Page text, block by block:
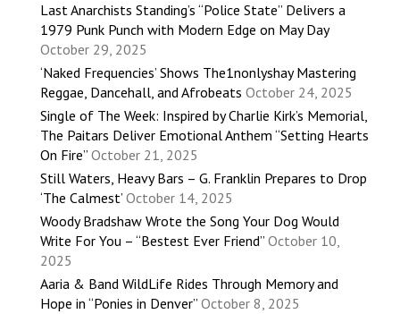
Last Anarchists Standing’s “Police State” Delivers a
1979 Punk Punch with Modern Edge on May Day
October 29, 2025
‘Naked Frequencies’ Shows The1nonlyshay Mastering
Reggae, Dancehall, and Afrobeats October 24, 2025
Single of The Week: Inspired by Charlie Kirk’s Memorial,
The Paitars Deliver Emotional Anthem “Setting Hearts
On Fire” October 21, 2025
Still Waters, Heavy Bars – G. Franklin Prepares to Drop
‘The Calmest’ October 14, 2025
Woody Bradshaw Wrote the Song Your Dog Would
Write For You – “Bestest Ever Friend” October 10,
2025
Aaria & Band WildLife Rides Through Memory and
Hope in “Ponies in Denver” October 8, 2025